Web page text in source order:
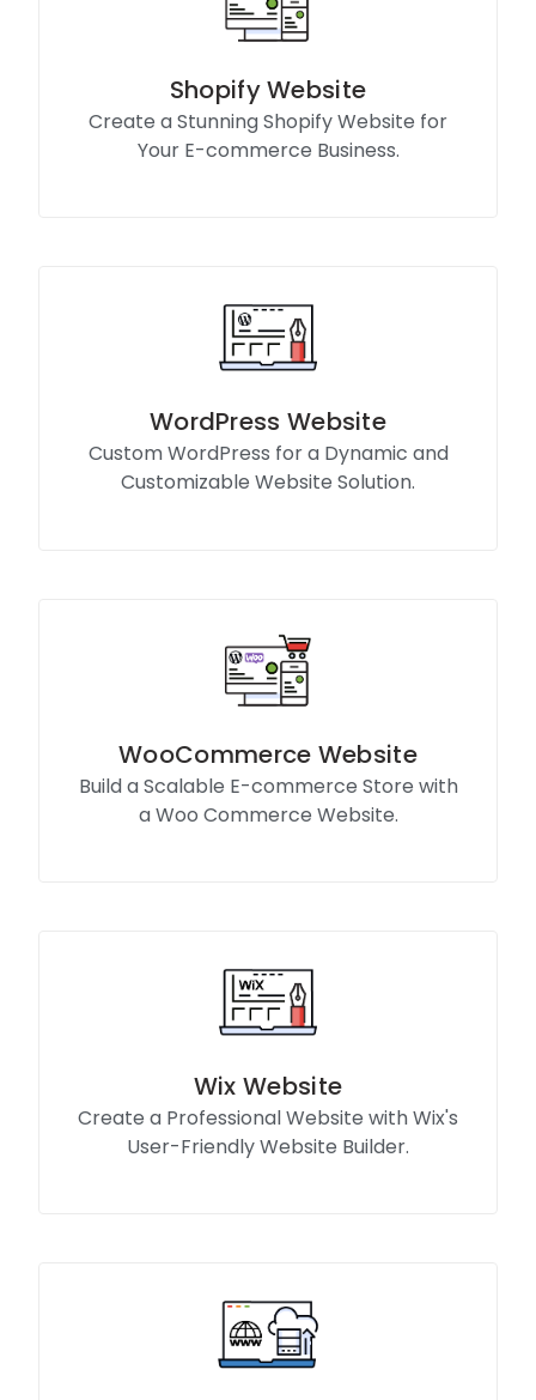
Shopify Website
Create a Stunning Shopify Website for
Your E-commerce Business.
WordPress Website
Custom WordPress for a Dynamic and
Customizable Website Solution.
WooCommerce Website
Build a Scalable E-commerce Store with
a Woo Commerce Website.
Wix Website
Create a Professional Website with Wix's
User-Friendly Website Builder.